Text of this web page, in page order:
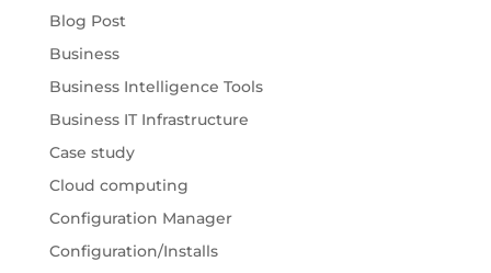
Blog Post
Business
Business Intelligence Tools
Business IT Infrastructure
Case study
Cloud computing
Configuration Manager
Configuration/Installs